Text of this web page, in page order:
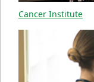
Cancer Institute